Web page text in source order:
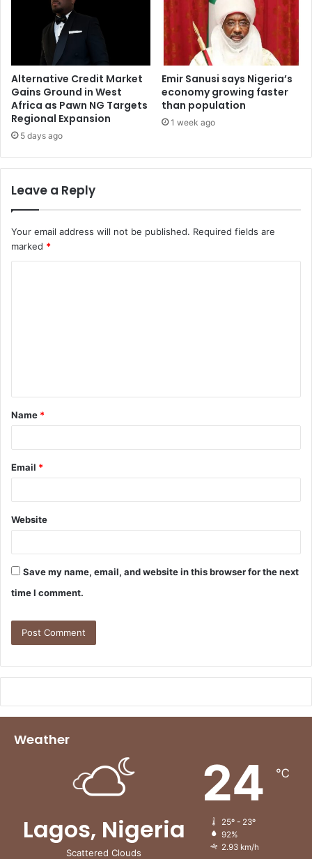
Alternative Credit Market
Gains Ground in West
Africa as Pawn NG Targets
Regional Expansion
5 days ago
Emir Sanusi says Nigeria’s
economy growing faster
than population
1 week ago
Leave a Reply
Your email address will not be published. Required fields are
marked *
t
*
Name *
Email *
Website
Save my name, email, and website in this browser for the next
time I comment.
Weather
Lagos, Nigeria
Scattered Clouds
24 ℃
25º - 23º
92%
2.93 km/h